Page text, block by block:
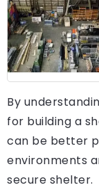
By
for building a
can be better
environments
secure shelter.